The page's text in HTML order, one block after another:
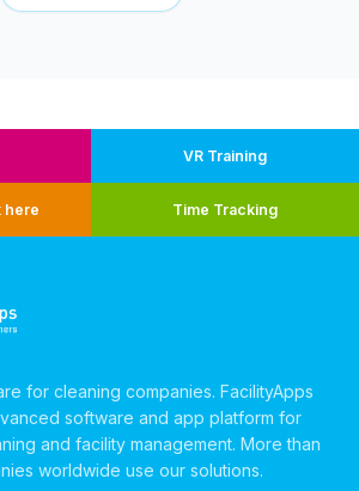
VR Training
here Time Tracking
for cleaning companies. FacilityApps
software and app platform for
and facility management. More than
worldwide use our solutions.